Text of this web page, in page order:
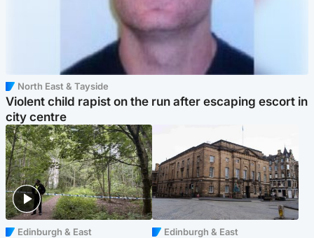
North East & Tayside
Violent child rapist on the run after escaping escort in
city centre
Edinburgh & East Edinburgh & East